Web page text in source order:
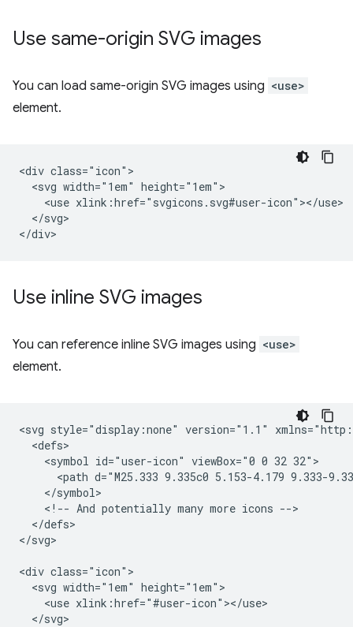
Use same-origin SVG images
You can load same-origin SVG images using <use>
element.
<div class="icon">
  <svg width="1em" height="1em">
    <use xlink:href="svgicons.svg#user-icon"></use>
  </svg>
Use inline SVG images
You can reference inline SVG images using <use>
element.
<svg style="display:none" version="1.1"
  <defs>
    <symbol id="user-icon" viewBox="0 0 32 32">
<path d="M25.333 9.335c0 5.153-4.179 9.333-
    </symbol>
    <!-- And potentially many more icons -->
  </defs>
</svg>
<div class="icon">
  <svg width="1em" height="1em">
    <use xlink:href="#user-icon"></use>
  </svg>